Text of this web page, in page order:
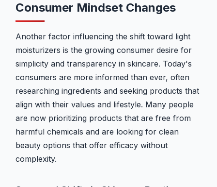
Consumer Mindset Changes
Another factor influencing the shift toward light
moisturizers is the growing consumer desire for
simplicity and transparency in skincare. Today's
consumers are more informed than ever, often
researching ingredients and seeking products that
align with their values and lifestyle. Many people
are now prioritizing products that are free from
harmful chemicals and are looking for clean
beauty options that offer efficacy without
complexity.